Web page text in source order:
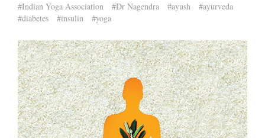
#Indian Yoga Association #Dr Nagendra #ayush
#ayurveda
#diabetes
#insulin #yoga